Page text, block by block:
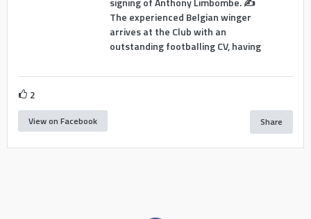
The experienced Belgian winger
arrives at the Club with an
outstanding footballing CV, having
2
View on Facebook Share